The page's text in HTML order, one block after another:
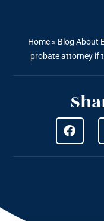
Home» Blog About
probate attorney if